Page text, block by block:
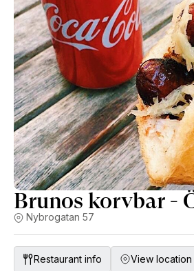
selection of the servings
evening experience. Each
level of care and creativity.
Brunos korvbar -
Nybrogatan 57
Restaurant info View location